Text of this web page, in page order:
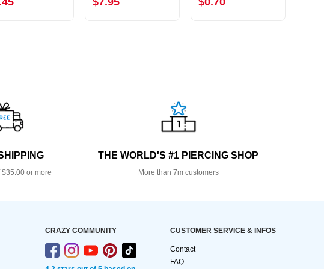
or more
THE WORLD'S #1 PIERCING SHOP
More than 7m customers
CRAZY COMMUNITY CUSTOMER SERVICE & INFOS
Contact
FAQ